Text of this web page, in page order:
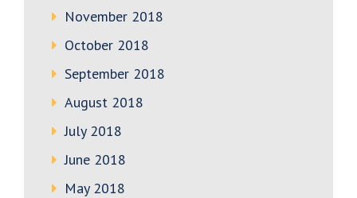
November 2018
October 2018
September 2018
August 2018
July 2018
June 2018
May 2018